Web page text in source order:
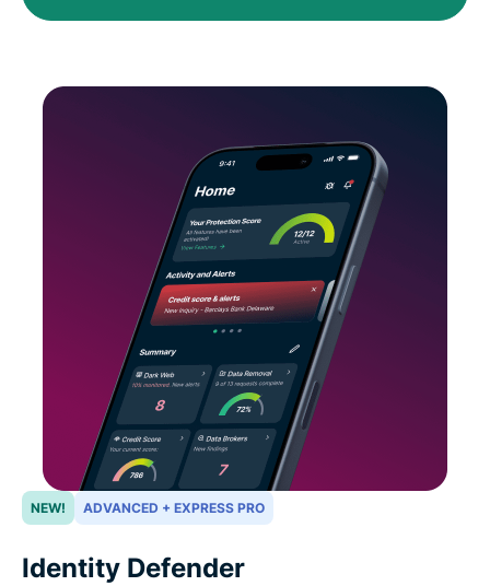
NEW! ADVANCED + EXPRESS PRO
Identity Defender